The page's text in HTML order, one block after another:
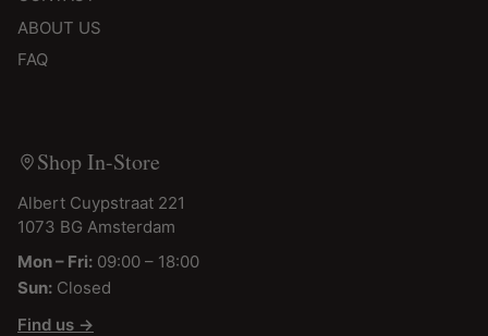
ABOUT US
FAQ
Shop In-Store
Albert Cuypstraat 221
1073 BG Amsterdam
Mon – Fri: 09:00 – 18:00
Sun: Closed
Find us →